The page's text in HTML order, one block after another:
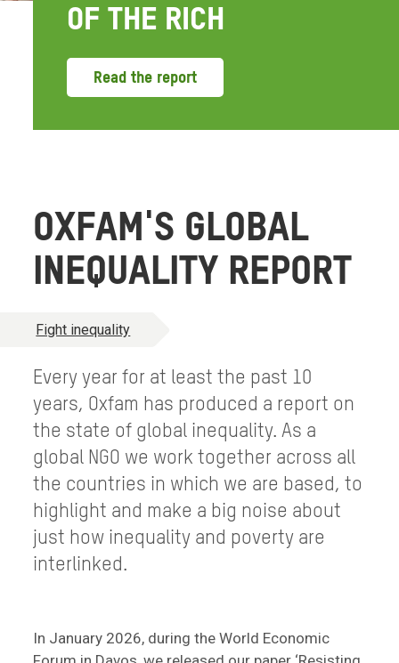
OF THE RICH
Read the report
OXFAM'S GLOBAL
INEQUALITY REPORT
Fight inequality
Every year for at least the past 10
years, Oxfam has produced a report on
the state of global inequality. As a
global NGO we work together across all
the countries in which we are based, to
highlight and make a big noise about
just how inequality and poverty are
interlinked.
In January 2026, during the World Economic